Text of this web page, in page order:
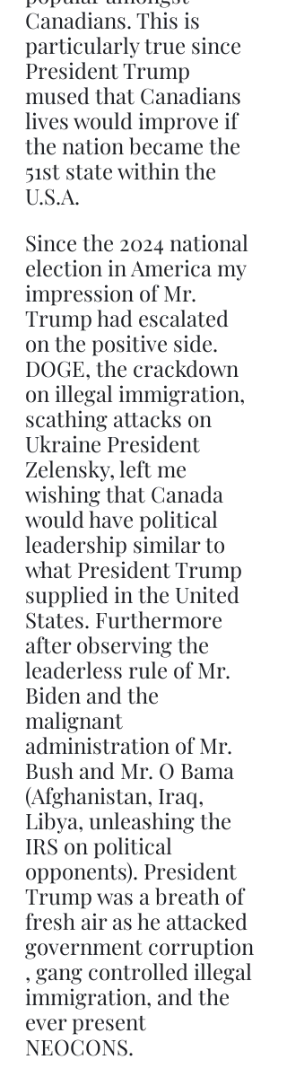
Canadians. This is
particularly true since
President Trump
mused that Canadians
lives would improve if
the nation became the
51st state within the
U.S.A.
Since the 2024 national
election in America my
impression of Mr.
Trump had escalated
on the positive side.
DOGE, the crackdown
on illegal immigration,
scathing attacks on
Ukraine President
Zelensky, left me
wishing that Canada
would have political
leadership similar to
what President Trump
supplied in the United
States. Furthermore
after observing the
leaderless rule of Mr.
Biden and the
malignant
administration of Mr.
Bush and Mr. O Bama
(Afghanistan, Iraq,
Libya, unleashing the
IRS on political
opponents). President
Trump was a breath of
fresh air as he attacked
government corruption
, gang controlled illegal
immigration, and the
ever present
NEOCONS.